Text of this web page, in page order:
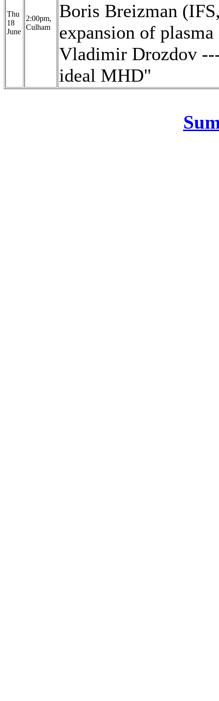
Thu
18
June
2:00pm,
Culham
Boris Breizman
expansion of
Vladimir Drozdov
ideal MHD"